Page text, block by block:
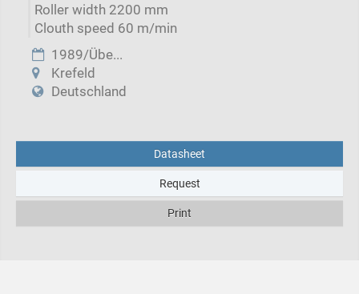
Roller width 2200 mm
Clouth speed 60 m/min
1989/Übe...
Krefeld
Deutschland
Datasheet
Request
Print